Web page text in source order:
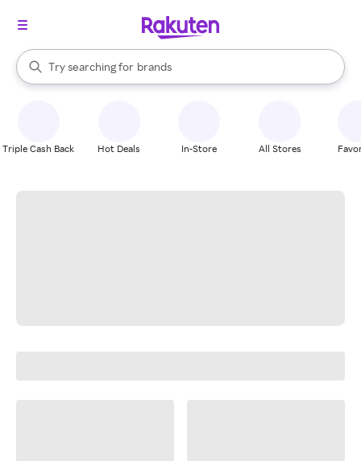
Search Rakuten
Try searching for
stores
brands
groceries
When autocomplete results are available, use the up and down
Triple Cash Back Hot Deals In-Store All Stores